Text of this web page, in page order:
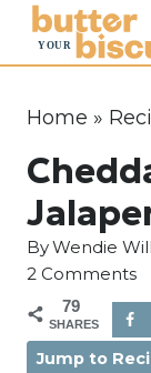
Home »
ByWendie
2 Comments
79
SHARES
Jump to